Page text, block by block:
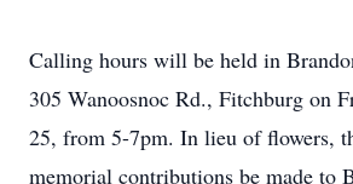
Calling hours will be held in
305 Wanoosnoc Rd., Fitchburg on
25, from 5-7pm. In lieu of flowers,
memorial contributions be made to